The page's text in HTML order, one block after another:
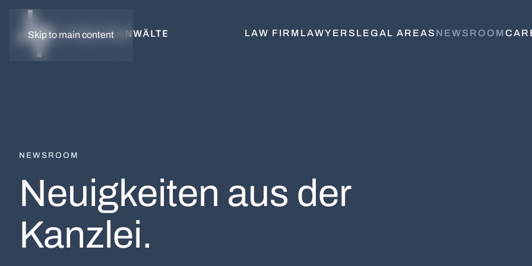
Skip to main content LAW FIRM LAWYERS LEGAL AREAS NEWSROOM
NEWSROOM
Neuigkeiten aus der
Kanzlei.